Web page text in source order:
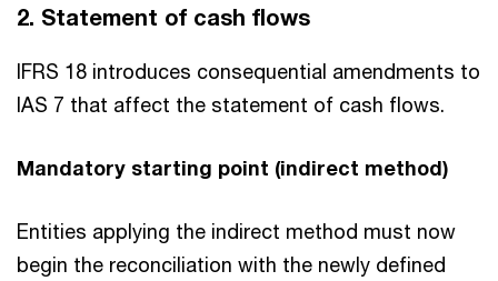
2. Statement of cash flows
IFRS 18 introduces consequential amendments to
IAS 7 that affect the statement of cash flows.
Mandatory starting point (indirect method)
Entities applying the indirect method must now
begin the reconciliation with the newly defined